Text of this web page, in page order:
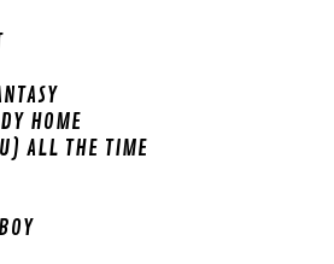
HOME
ALL THE TIME